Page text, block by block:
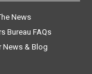
News
Bureau FAQs
News & Blog